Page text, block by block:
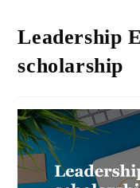
Leadership
scholarship